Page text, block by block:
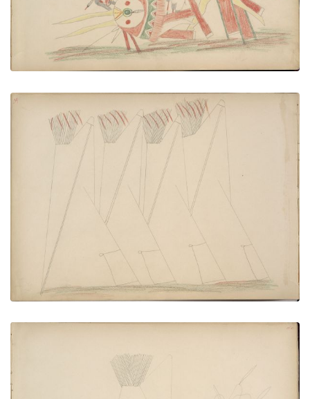
Kiowa Lodges
PLATE NUMBER 40
VIEW PLATE ADD TO GALLERY
Pe-ah (Kiowa) Stealing Da-him’s Wife from His